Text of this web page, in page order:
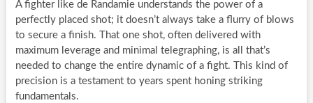
A fighter like de Randamie understands the power of a
perfectly placed shot; it doesn’t always take a flurry of blows
to secure a finish. That one shot, often delivered with
maximum leverage and minimal telegraphing, is all that’s
needed to change the entire dynamic of a fight. This kind of
precision is a testament to years spent honing striking
fundamentals.